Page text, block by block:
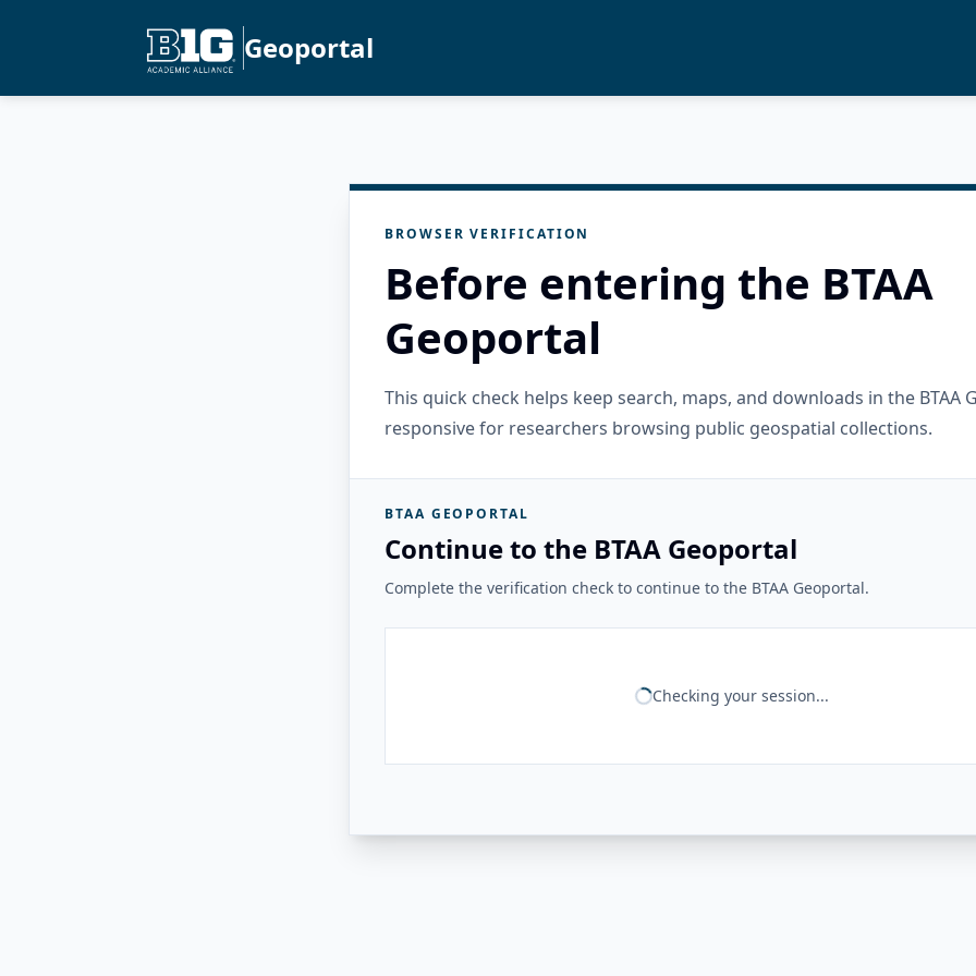
Geoportal
BROWSER VERIFICATION
Before entering the BTAA
Geoportal
This quick check helps keep search, maps, and downloads in the BTAA
responsive for researchers browsing public geospatial collections.
BTAA GEOPORTAL
Continue to the BTAA Geoportal
Complete the verification check to continue to the BTAA Geoportal.
Checking your session...